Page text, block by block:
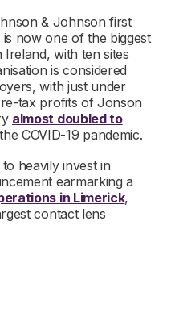
& Johnson first
now one of the biggest
with ten sites
is considered
with just under
tax profits of Jonson
almost doubled to
COVID-19 pandemic.
heavily invest in
earmarking a
in Limerick,
contact lens